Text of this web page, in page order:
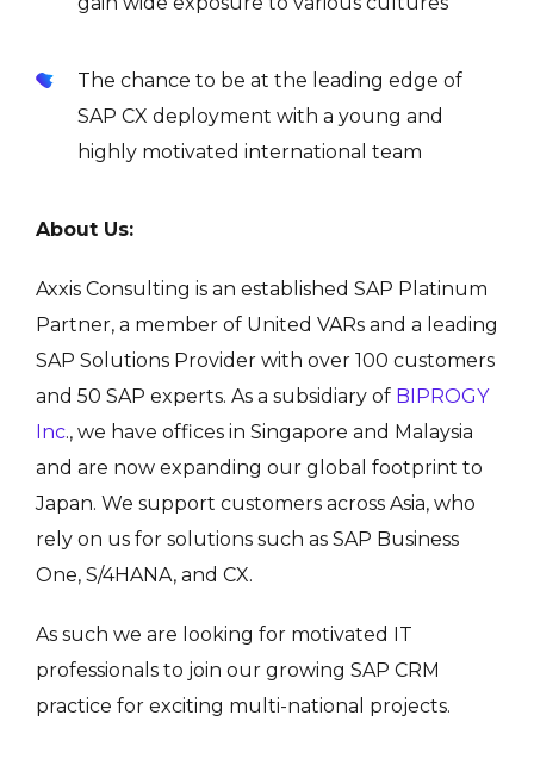
The chance to be at the leading edge of
SAP CX deployment with a young and
highly motivated international team
About Us:
Axxis Consulting is an established SAP Platinum
Partner, a member of United VARs and a leading
SAP Solutions Provider with over 100 customers
and 50 SAP experts. As a subsidiary of BIPROGY
Inc., we have offices in Singapore and Malaysia
and are now expanding our global footprint to
Japan. We support customers across Asia, who
rely on us for solutions such as SAP Business
One, S/4HANA, and CX.
As such we are looking for motivated IT
professionals to join our growing SAP CRM
practice for exciting multi-national projects.